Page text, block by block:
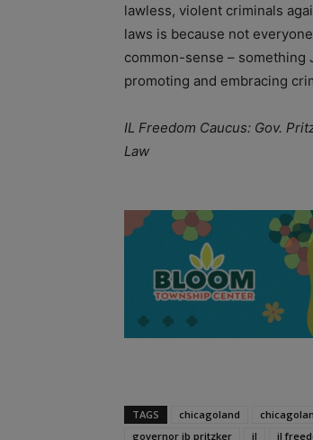
lawless, violent criminals
laws is because not
common-sense – something
promoting and embracing
IL Freedom Caucus: Gov.
Law
TAGS chicagoland
governor jb pritzker
il il